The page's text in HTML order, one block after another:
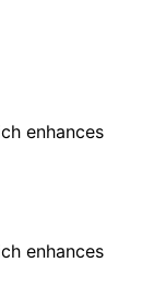
enhances
enhances